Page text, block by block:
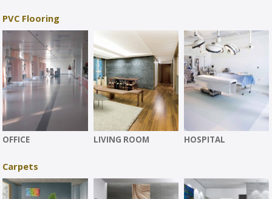
PVC Flooring
OFFICE LIVING ROOM HOSPITAL
Carpets